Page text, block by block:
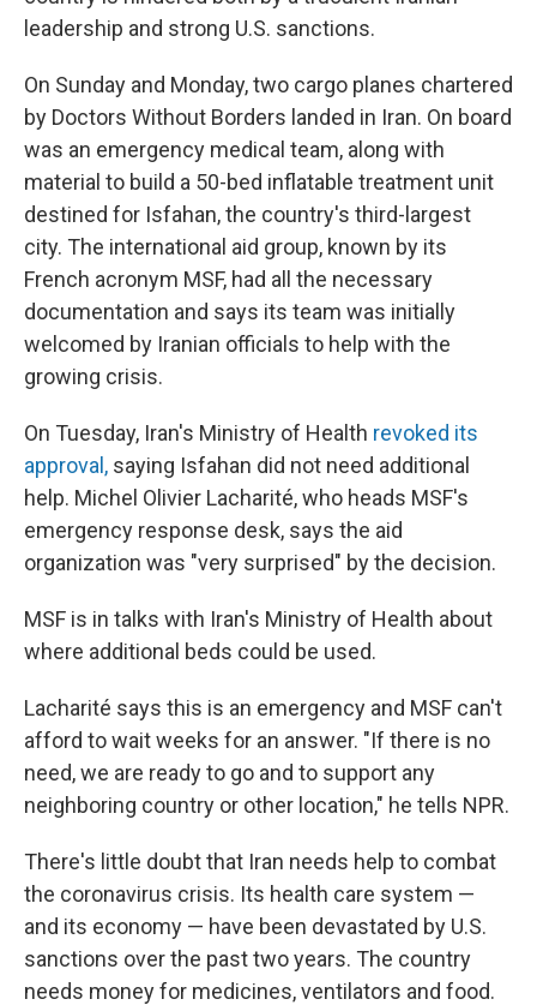
leadership and strong U.S. sanctions.
On Sunday and Monday, two cargo planes chartered
by Doctors Without Borders landed in Iran. On board
was an emergency medical team, along with
material to build a 50-bed inflatable treatment unit
destined for Isfahan, the country's third-largest
city. The international aid group, known by its
French acronym MSF, had all the necessary
documentation and says its team was initially
welcomed by Iranian officials to help with the
growing crisis.
On Tuesday, Iran's Ministry of Health revoked its
approval, saying Isfahan did not need additional
help. Michel Olivier Lacharité, who heads MSF's
emergency response desk, says the aid
organization was "very surprised" by the decision.
MSF is in talks with Iran's Ministry of Health about
where additional beds could be used.
Lacharité says this is an emergency and MSF can't
afford to wait weeks for an answer. "If there is no
need, we are ready to go and to support any
neighboring country or other location," he tells NPR.
There's little doubt that Iran needs help to combat
the coronavirus crisis. Its health care system —
and its economy — have been devastated by U.S.
sanctions over the past two years. The country
needs money for medicines, ventilators and food.